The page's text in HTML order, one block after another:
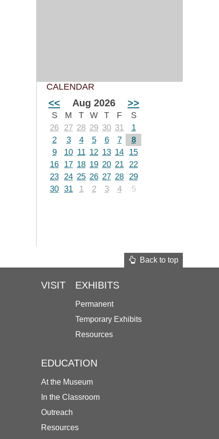
CALENDAR
<< Aug 2026 >>
S M T W T F
S
26
27 28 29 30 31
1
2
3 4 5 6 7
8
9
10 11 12 13 14
15
16
17 18 19 20 21 22
23 24 25 26 27 28 29
30 31 1 2 3 4 5
Back to top
VISIT EXHIBITS
Permanent
Temporary Exhibits
Resources
EDUCATION
At the Museum
In the Classroom
Outreach
Resources